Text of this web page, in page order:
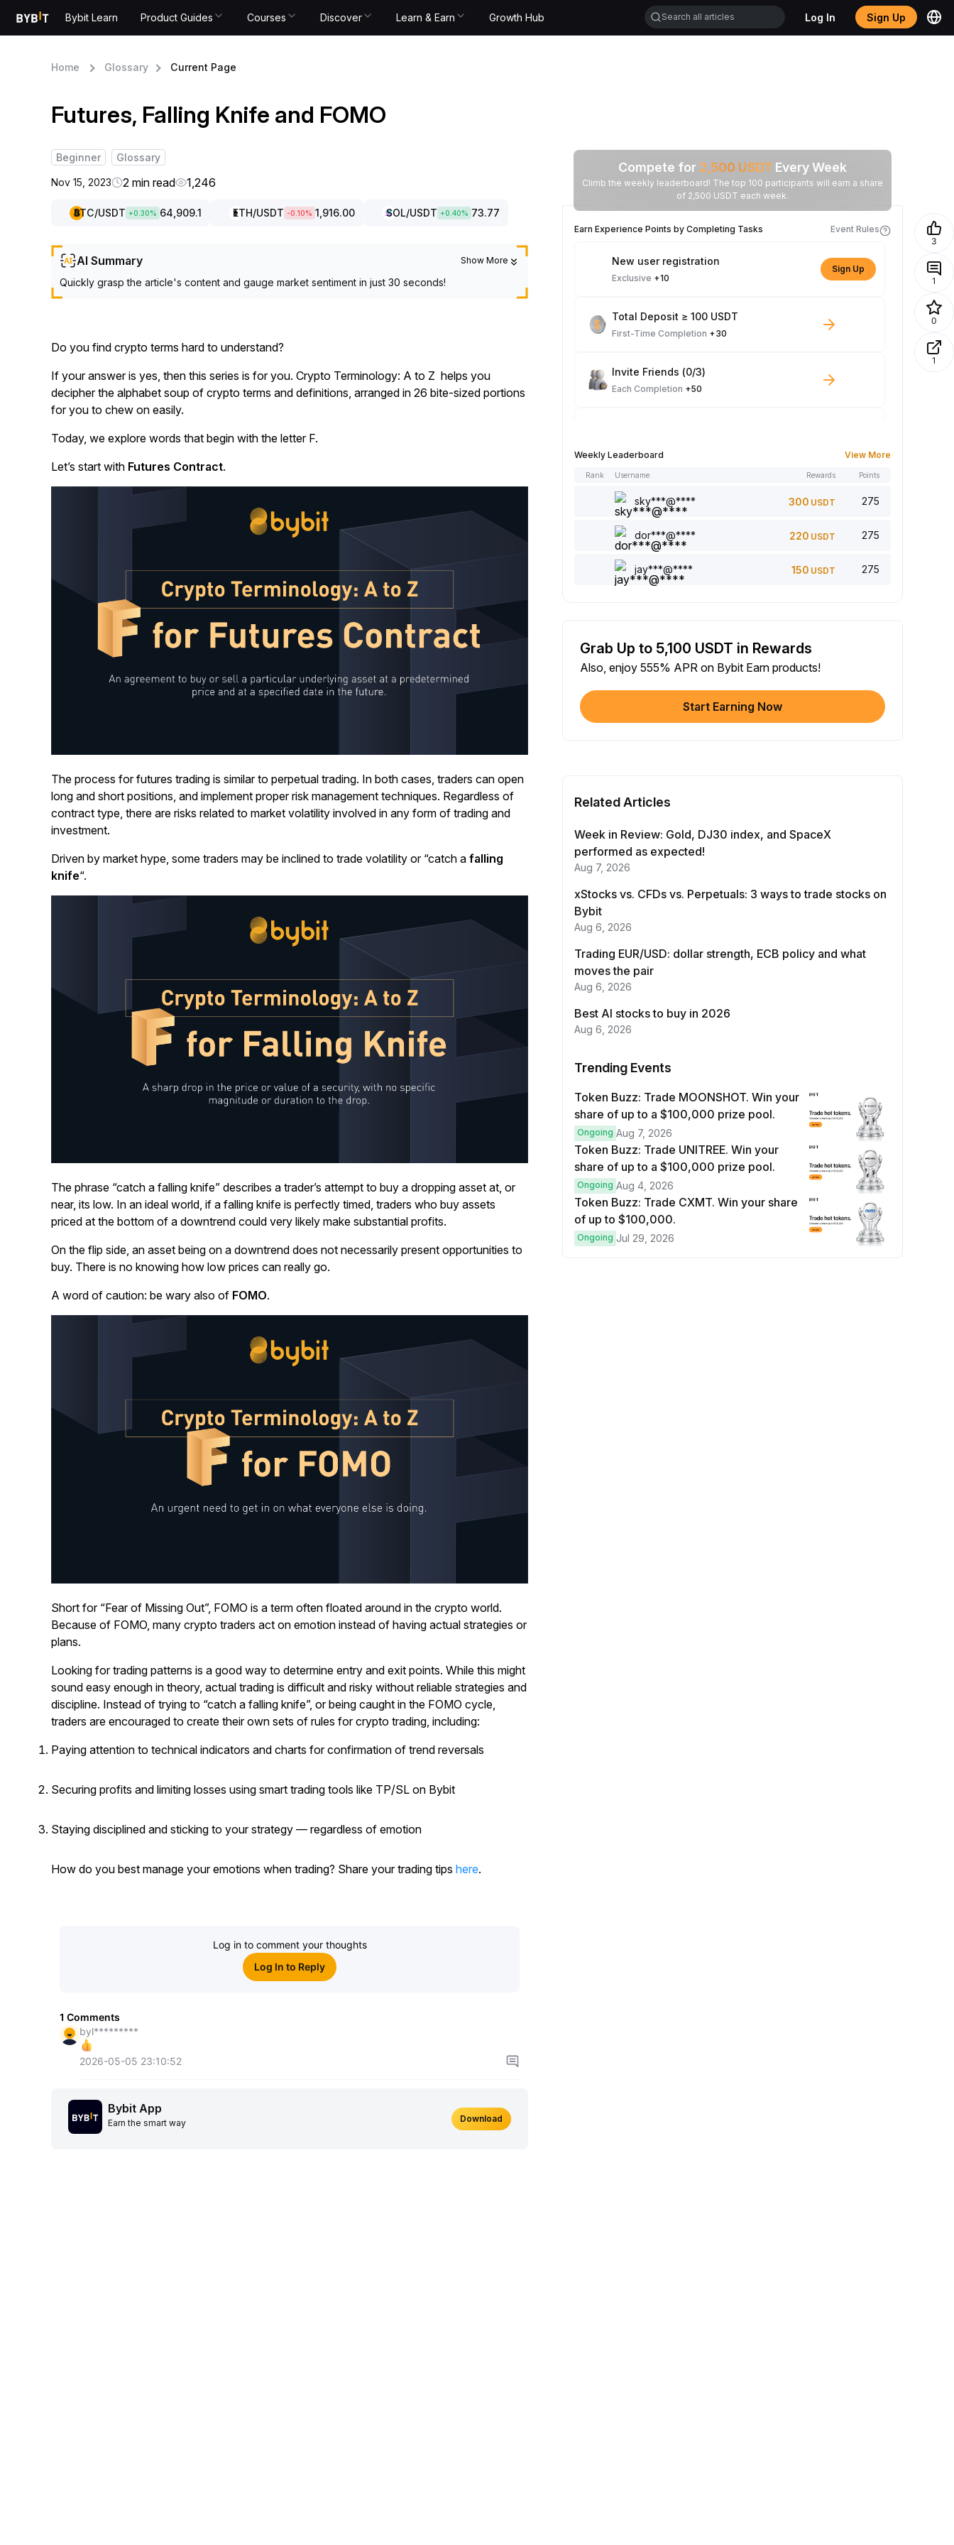
Bybit Learn Product Guides Courses Discover Learn & Earn Growth Hub Log In Sign Up
Home Glossary Current Page
Futures, Falling Knife and FOMO
Beginner Glossary
Nov 15, 2023 2 min read 1,246
BTC/USDT +0.30% 64,909.1 ETH/USDT -0.10% 1,916.00 SOL/USDT +0.40% 73.77
AI Summary Show More
Quickly grasp the article's content and gauge market sentiment in just 30 seconds!
Do you find crypto terms hard to understand?
If your answer is yes, then this series is for you. Crypto Terminology: A to Z helps you
decipher the alphabet soup of crypto terms and definitions, arranged in 26 bite-sized portions
for you to chew on easily.
Today, we explore words that begin with the letter F.
Let’s start with Futures Contract.
The process for futures trading is similar to perpetual trading. In both cases, traders can open
long and short positions, and implement proper risk management techniques. Regardless of
contract type, there are risks related to market volatility involved in any form of trading and
investment.
Driven by market hype, some traders may be inclined to trade volatility or “catch a falling
knife“.
The phrase “catch a falling knife” describes a trader’s attempt to buy a dropping asset at, or
near, its low. In an ideal world, if a falling knife is perfectly timed, traders who buy assets
priced at the bottom of a downtrend could very likely make substantial profits.
On the flip side, an asset being on a downtrend does not necessarily present opportunities to
buy. There is no knowing how low prices can really go.
A word of caution: be wary also of FOMO.
Short for “Fear of Missing Out”, FOMO is a term often floated around in the crypto world.
Because of FOMO, many crypto traders act on emotion instead of having actual strategies or
plans.
Looking for trading patterns is a good way to determine entry and exit points. While this might
sound easy enough in theory, actual trading is difficult and risky without reliable strategies and
discipline. Instead of trying to “catch a falling knife”, or being caught in the FOMO cycle,
traders are encouraged to create their own sets of rules for crypto trading, including:
Paying attention to technical indicators and charts for confirmation of trend reversals
Securing profits and limiting losses using smart trading tools like TP/SL on Bybit
Staying disciplined and sticking to your strategy — regardless of emotion
How do you best manage your emotions when trading? Share your trading tips here.
Log in to comment your thoughts
Log In to Reply
1 Comments
byl*********
2026-05-05 23:10:52
Bybit App
Earn the smart way Download
Compete for 2,500 USDT Every Week
Climb the weekly leaderboard! The top 100 participants will earn a share
of 2,500 USDT each week.
Earn Experience Points by Completing Tasks Event Rules
New user registration
Exclusive +10
Sign Up
Total Deposit ≥ 100 USDT
First-Time Completion +30
Invite Friends (0/3)
Each Completion +50
Each Completion+1
Add a comment (0/5)
Each Completion
Share article on social media (0/5)
Each Completion+2
$100+ Trade with Bot
Each Completion+10
First-Time Completion +15
Trade Futures ≥ $1000
Each Completion +15
Trade Options ≥ $2000
Weekly Leaderboard View More
Rank Username Rewards Points
sky***@**** 300 USDT 275
dor***@**** 220 USDT 275
jay***@**** 150 USDT 275
Grab Up to 5,100 USDT in Rewards
Also, enjoy 555% APR on Bybit Earn products!
Start Earning Now
Related Articles
Week in Review: Gold, DJ30 index, and SpaceX
performed as expected!
Aug 7, 2026
xStocks vs. CFDs vs. Perpetuals: 3 ways to trade stocks on
Bybit
Aug 6, 2026
Trading EUR/USD: dollar strength, ECB policy and what
moves the pair
Aug 6, 2026
Best AI stocks to buy in 2026
Aug 6, 2026
Trending Events
Token Buzz: Trade MOONSHOT. Win your
share of up to a $100,000 prize pool.
Ongoing Aug 7, 2026
Token Buzz: Trade UNITREE. Win your
share of up to a $100,000 prize pool.
Ongoing Aug 4, 2026
Token Buzz: Trade CXMT. Win your share
of up to $100,000.
Ongoing Jul 29, 2026
3
1
0
1